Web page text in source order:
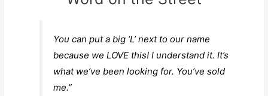
You can put a big ‘L’ next to our name
because we LOVE this! I understand it. It’s
what we’ve been looking for. You’ve sold
me.”